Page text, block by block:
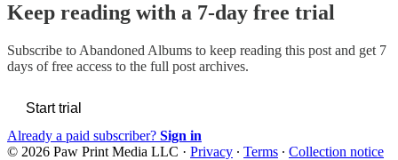
Keep reading with a 7-day free trial
Subscribe to Abandoned Albums to keep reading this post and get 7
days of free access to the full post archives.
Start trial
Already a paid subscriber? Sign in
© 2026 Paw Print Media LLC · Privacy ∙ Terms ∙ Collection notice